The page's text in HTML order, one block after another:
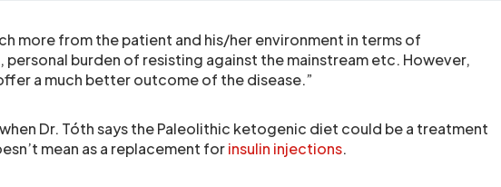
more from the patient and his/her environment in terms of
burden of resisting against the mainstream etc. However,
a much better outcome of the disease.”
Dr. Tóth says the Paleolithic ketogenic diet could be a treatment
mean as a replacement forinsulin injections.